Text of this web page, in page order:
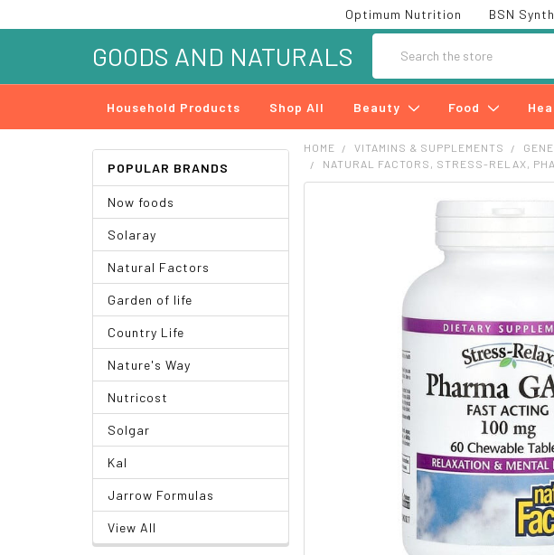
Optimum Nutrition BSN
GOODS AND NATURALS
Household Products Shop All Beauty Food
POPULAR BRANDS
Now foods
Solaray
Natural Factors
Garden of life
Country Life
Nature's Way
Nutricost
Solgar
Kal
Jarrow Formulas
View All
HOME VITAMINS & SUPPLEMENTS
NATURAL FACTORS, STRESS-RELAX,